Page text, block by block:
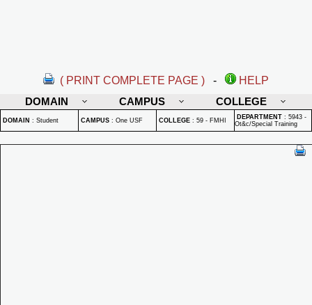
( PRINT COMPLETE PAGE ) -
HELP
DOMAIN
CAMPUS COLLEGE
DOMAIN : Student CAMPUS : One USF COLLEGE : 59 - FMHI DEPARTMENT : 5943 -
Ot&c/Special Training